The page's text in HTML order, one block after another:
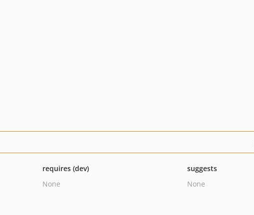
requires (dev)
None
suggests
None